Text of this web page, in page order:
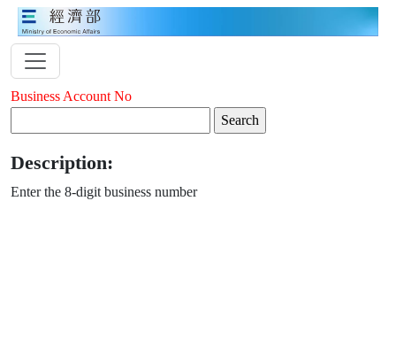
Business Account No
Description:
Enter the 8-digit business number